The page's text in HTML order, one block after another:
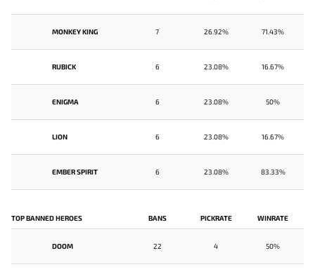
MONKEY KING 7 26.92% 71.43%
RUBICK 6 23.08% 16.67%
ENIGMA 6 23.08% 50%
LION 6 23.08% 16.67%
EMBER SPIRIT 6 23.08% 83.33%
TOP BANNED HEROES BANS PICKRATE WINRATE
DOOM 22 4 50%